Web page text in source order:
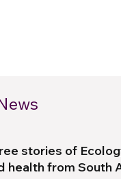
stories of
health from South